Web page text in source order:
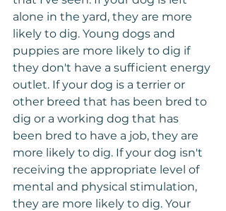
alone in the yard, they are more
likely to dig. Young dogs and
puppies are more likely to dig if
they don't have a sufficient energy
outlet. If your dog is a terrier or
other breed that has been bred to
dig or a working dog that has
been bred to have a job, they are
more likely to dig. If your dog isn't
receiving the appropriate level of
mental and physical stimulation,
they are more likely to dig. Your